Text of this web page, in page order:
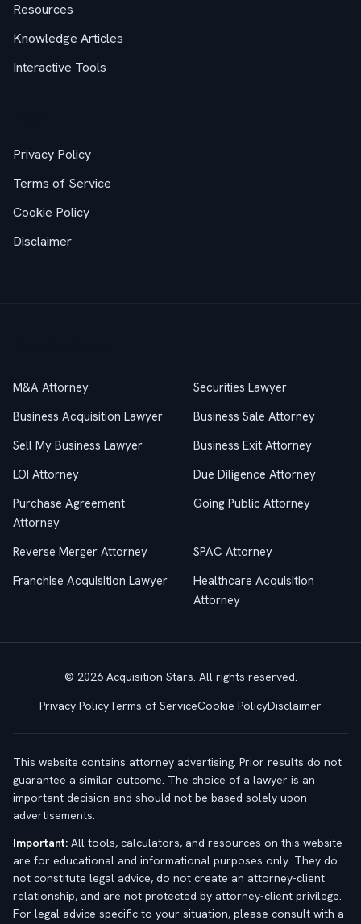
Resources
Knowledge Articles
Interactive Tools
Privacy Policy
Terms of Service
Cookie Policy
Disclaimer
M&A Attorney
Securities Lawyer
Business Acquisition Lawyer
Business Sale Attorney
Sell My Business Lawyer
Business Exit Attorney
LOI Attorney
Due Diligence Attorney
Purchase Agreement
Attorney
Going Public Attorney
Reverse Merger Attorney
SPAC Attorney
Franchise Acquisition Lawyer
Healthcare Acquisition
Attorney
© 2026 Acquisition Stars. All rights reserved.
Privacy PolicyTerms of ServiceCookie PolicyDisclaimer
This website contains attorney advertising. Prior results do not
guarantee a similar outcome. The choice of a lawyer is an
important decision and should not be based solely upon
advertisements.
Important: All tools, calculators, and resources on this website
are for educational and informational purposes only. They do
not constitute legal advice, do not create an attorney-client
relationship, and are not protected by attorney-client privilege.
For legal advice specific to your situation, please consult with a